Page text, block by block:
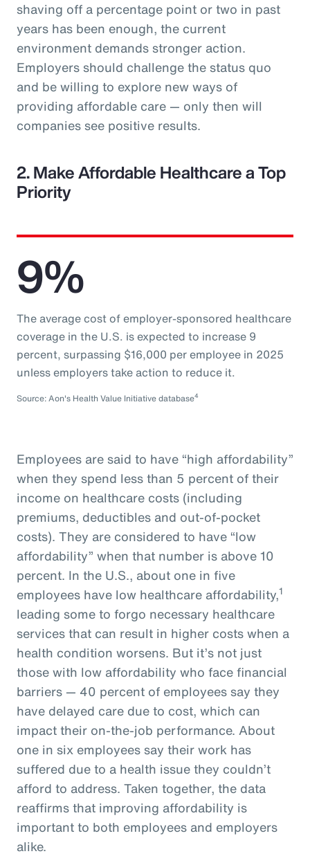
shaving off a percentage point or two in past
years has been enough, the current
environment demands stronger action.
Employers should challenge the status quo
and be willing to explore new ways of
providing affordable care — only then will
companies see positive results.
2. Make Affordable Healthcare a Top
Priority
9%
The average cost of employer-sponsored healthcare
coverage in the U.S. is expected to increase 9
percent, surpassing $16,000 per employee in 2025
unless employers take action to reduce it.
Source: Aon's Health Value Initiative database4
Employees are said to have “high affordability”
when they spend less than 5 percent of their
income on healthcare costs (including
premiums, deductibles and out-of-pocket
costs). They are considered to have “low
affordability” when that number is above 10
percent. In the U.S., about one in five
employees have low healthcare affordability,1
leading some to forgo necessary healthcare
services that can result in higher costs when a
health condition worsens. But it’s not just
those with low affordability who face financial
barriers — 40 percent of employees say they
have delayed care due to cost, which can
impact their on-the-job performance. About
one in six employees say their work has
suffered due to a health issue they couldn’t
afford to address. Taken together, the data
reaffirms that improving affordability is
important to both employees and employers
alike.